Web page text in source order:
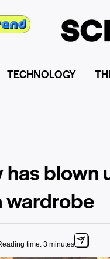
TECHNOLOGY
blown
wardrobe
time: 3 minutes